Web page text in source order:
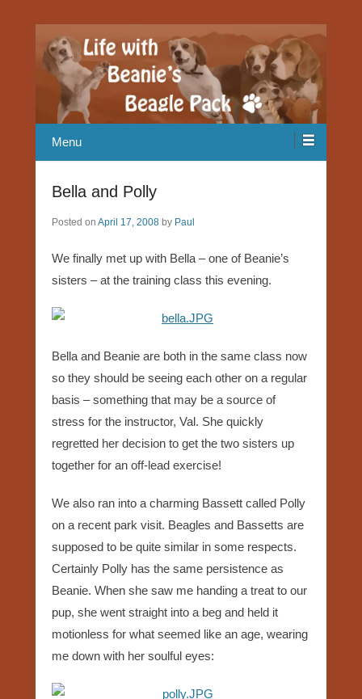
Life with Beanie's Beagle Pack
Menu
Bella and Polly
Posted on April 17, 2008 by Paul
We finally met up with Bella – one of Beanie’s
sisters – at the training class this evening.
Bella and Beanie are both in the same class now
so they should be seeing each other on a regular
basis – something that may be a source of
stress for the instructor, Val. She quickly
regretted her decision to get the two sisters up
together for an off-lead exercise!
We also ran into a charming Bassett called Polly
on a recent park visit. Beagles and Bassetts are
supposed to be quite similar in some respects.
Certainly Polly has the same persistence as
Beanie. When she saw me handing a treat to our
pup, she went straight into a beg and held it
motionless for what seemed like an age, wearing
me down with her soulful eyes: